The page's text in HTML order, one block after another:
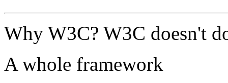
Why W3C? W3C doesn't
A whole framework